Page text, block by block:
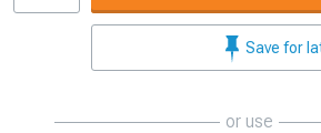
Save for
or use